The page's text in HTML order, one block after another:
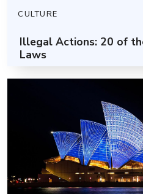
CULTURE
Illegal Actions: 20 of
Laws